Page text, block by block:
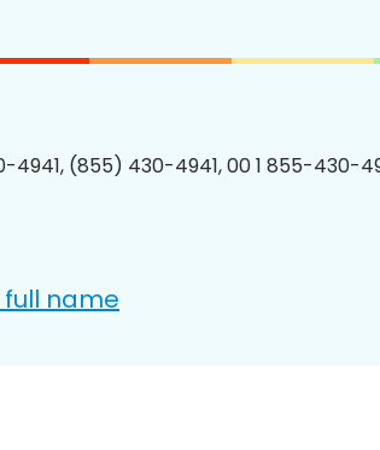
4941, (855) 430-4941, 00 1 855-430-
name